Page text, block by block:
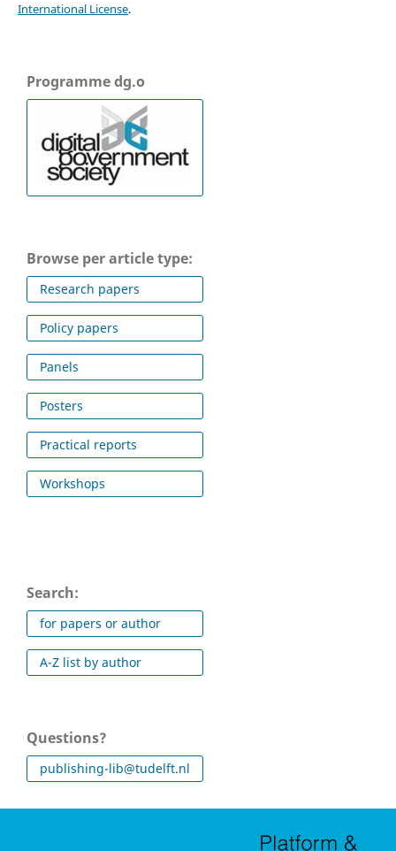
International License.
Programme dg.o
Browse per article type:
Research papers
Policy papers
Panels
Posters
Practical reports
Workshops
Search:
for papers or author
A-Z list by author
Questions?
publishing-lib@tudelft.nl